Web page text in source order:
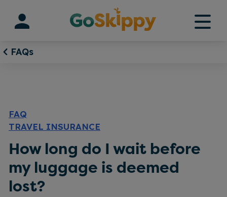
content
FAQs
FAQ
TRAVEL INSURANCE
How long do I wait before
my luggage is deemed
lost?